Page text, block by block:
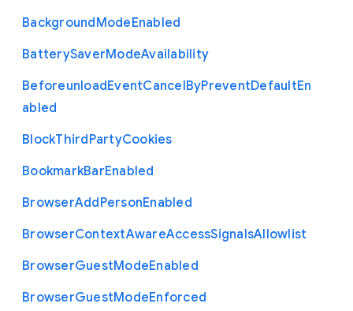
BackgroundModeEnabled
BatterySaverModeAvailability
BeforeunloadEventCancelByPreventDefaultEn
abled
BlockThirdPartyCookies
BookmarkBarEnabled
BrowserAddPersonEnabled
BrowserContextAwareAccessSignalsAllowlist
BrowserGuestModeEnabled
BrowserGuestModeEnforced